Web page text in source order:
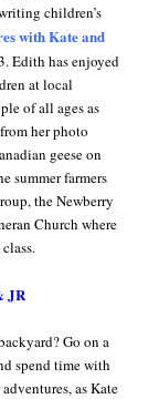
children’s
with Kate and
Edith has enjoyed
at local
of all ages as
her photo
geese on
summer farmers
the Newberry
Church where
JR
Go on a
spend time with
as Kate